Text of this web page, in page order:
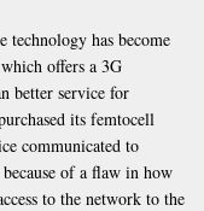
technology has become
offers a 3G
better service for
its femtocell
communicated to
of a flaw in how
to the network to the